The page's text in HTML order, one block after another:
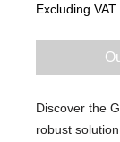
Excluding VAT
Discover the
robust